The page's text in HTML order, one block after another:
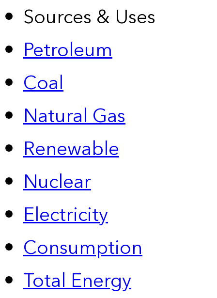
Sources & Uses
Petroleum
Coal
Natural Gas
Renewable
Nuclear
Electricity
Consumption
Total Energy